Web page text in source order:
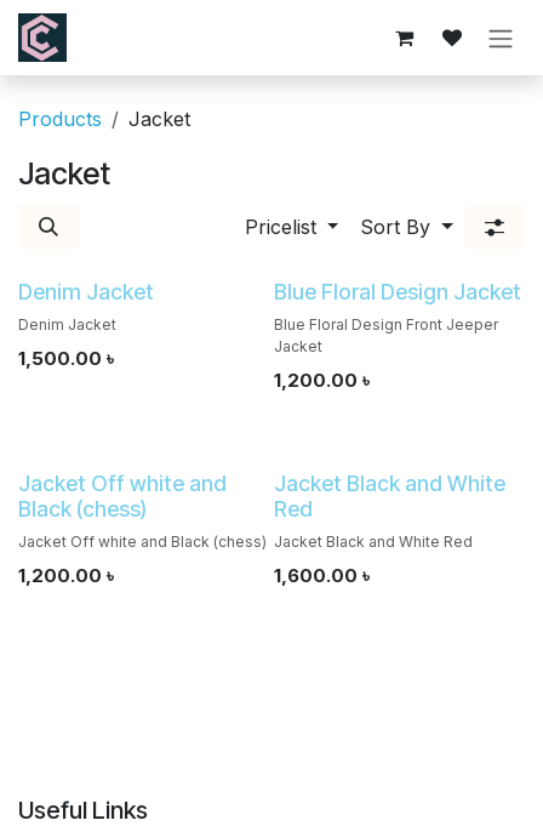
Skip to Content
Products Jacket
Jacket
Pricelist Sort By
Denim Jacket
Denim Jacket
1,500.00 ৳
Blue Floral Design Jacket
Blue Floral Design Front Jeeper
Jacket
1,200.00 ৳
Jacket Off white and
Black (chess)
Jacket Off white and Black (chess)
1,200.00 ৳
Jacket Black and White
Red
Jacket Black and White Red
1,600.00 ৳
Useful Links